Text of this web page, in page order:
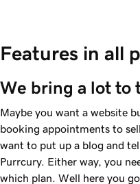
Features in all
We bring a lot to
Maybe you want a website
booking appointments to
want to put up a blog and
Purrcury. Either way, you
which plan. Well here you go.